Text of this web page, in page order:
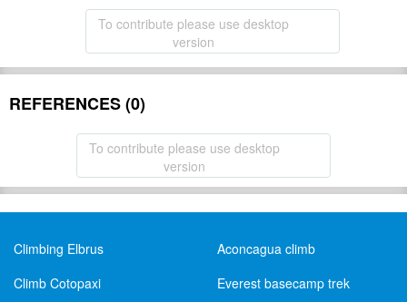
To contribute please use desktop
version
REFERENCES (0)
To contribute please use desktop
version
Climbing Elbrus
Aconcagua climb
Climb Cotopaxi
Everest basecamp trek